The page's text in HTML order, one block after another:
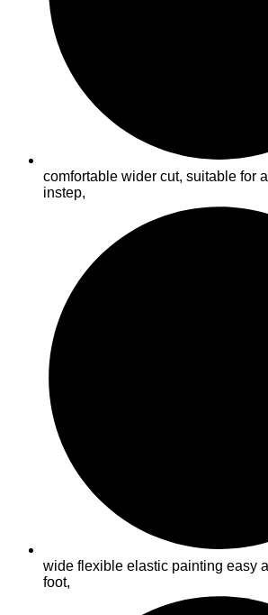
comfortable wider cut, suitable for
instep,
wide flexible elastic painting easy
foot,